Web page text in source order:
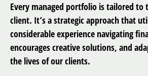
Every managed portfolio is tailored to
client. It’s a strategic approach that
considerable experience navigating
encourages creative solutions, and
the lives of our clients.